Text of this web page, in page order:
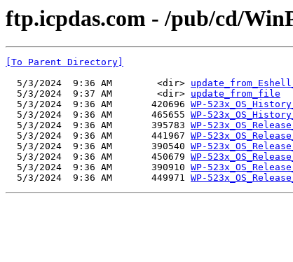
ftp.icpdas.com - /pub/cd/
[To Parent Directory]
  5/3/2024  9:36 AM        <dir>
  5/3/2024  9:37 AM        <dir>
update_from_file
  5/3/2024  9:36 AM       420696
WP-
  5/3/2024  9:36 AM       465655
WP-
  5/3/2024  9:36 AM       395783
WP-
  5/3/2024  9:36 AM       441967
WP-
  5/3/2024  9:36 AM       390540
WP-
  5/3/2024  9:36 AM       450679
WP-
  5/3/2024  9:36 AM       390910
WP-
  5/3/2024  9:36 AM       449971
WP-